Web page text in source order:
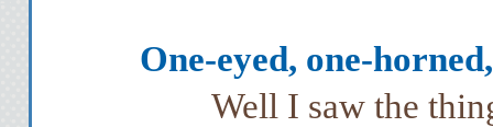
One-eyed, one-
Well I saw the